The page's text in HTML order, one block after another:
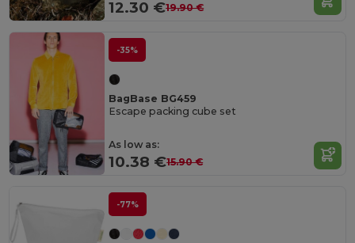
12.30 €19.90 €
-35%
BagBase BG459
Escape packing cube set
As low as:
10.38 €15.90 €
-77%